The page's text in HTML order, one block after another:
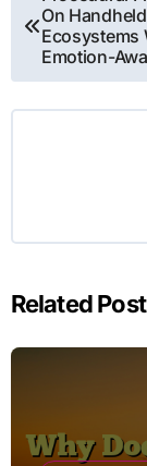
navigation
On
Ecosystems
Emotion-
Related Post